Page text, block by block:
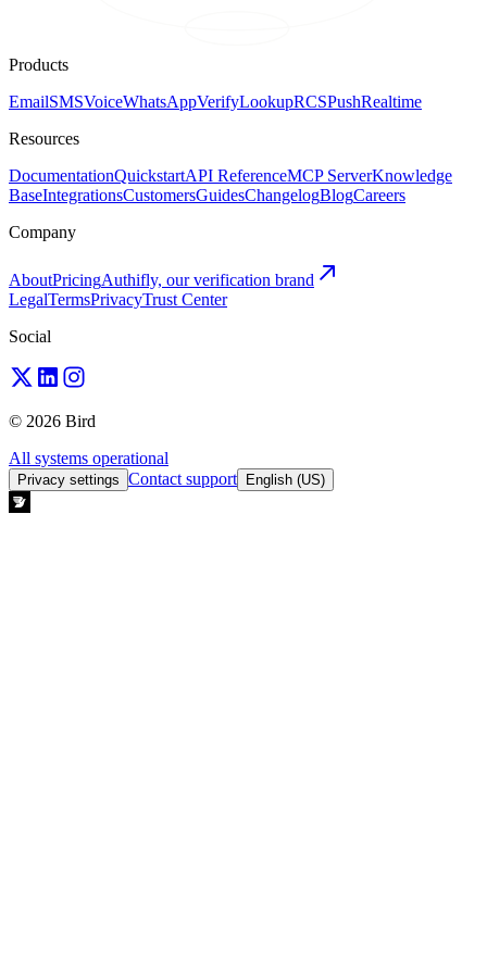
Products
EmailSMSVoiceWhatsAppVerifyLookupRCSPushRealtime
Resources
DocumentationQuickstartAPI ReferenceMCP ServerKnowledge
BaseIntegrationsCustomersGuidesChangelogBlogCareers
Company
AboutPricingAuthifly, our verification brand
LegalTermsPrivacyTrust Center
Social
© 2026 Bird
All systems operational
Privacy settings Contact support English (US)